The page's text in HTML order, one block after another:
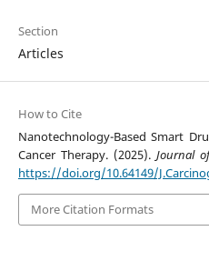
Section
Articles
How to Cite
Nanotechnology-Based Smart
Cancer Therapy. (2025). Journal
https://doi.org/10.64149/
More Citation Formats